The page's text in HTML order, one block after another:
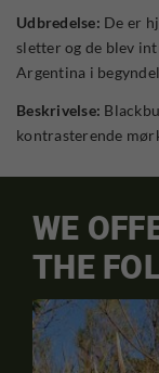
Udbredelse: De er
sletter og de blev
Argentina i
Beskrivelse:
kontrasterende
WE
THE